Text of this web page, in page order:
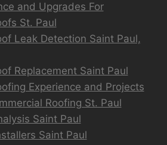
and Upgrades For
St. Paul
Leak Detection Saint Paul,
Replacement Saint Paul
Experience and Projects
Roofing St. Paul
Saint Paul
Saint Paul